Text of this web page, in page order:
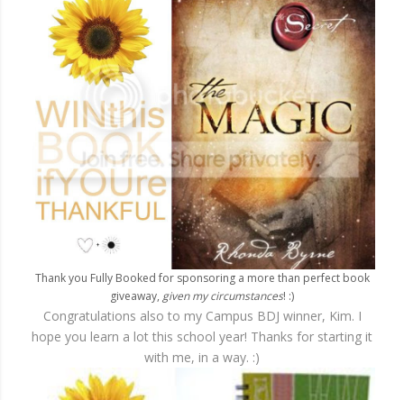
Thank you Fully Booked for sponsoring a more than perfect book
giveaway, given my circumstances! :)
Congratulations also to my Campus BDJ winner, Kim. I
hope you learn a lot this school year! Thanks for starting it
with me, in a way. :)